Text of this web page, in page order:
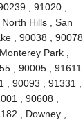
, 91020 ,
Hills , San
, 90038 , 90078
Park ,
, 90005 , 91611
90093 , 91331 ,
, 90608 ,
, Downey ,